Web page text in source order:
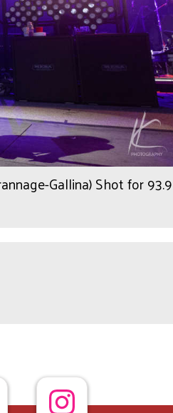
Gallina) Shot for 93.9